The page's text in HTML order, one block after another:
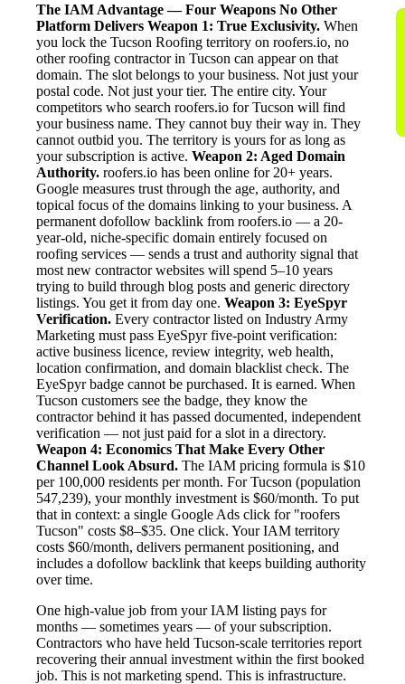
The IAM Advantage — Four Weapons No Other
Platform Delivers Weapon 1: True Exclusivity. When
you lock the Tucson Roofing territory on roofers.io, no
other roofing contractor in Tucson can appear on that
domain. The slot belongs to your business. Not just your
postal code. Not just your tier. The entire city. Your
competitors who search roofers.io for Tucson will find
your business name. They cannot buy their way in. They
cannot outbid you. The territory is yours for as long as
your subscription is active. Weapon 2: Aged Domain
Authority. roofers.io has been online for 20+ years.
Google measures trust through the age, authority, and
topical focus of the domains linking to your business. A
permanent dofollow backlink from roofers.io — a 20-
year-old, niche-specific domain entirely focused on
roofing services — sends a trust and authority signal that
most new contractor websites will spend 5–10 years
trying to build through blog posts and generic directory
listings. You get it from day one. Weapon 3: EyeSpyr
Verification. Every contractor listed on Industry Army
Marketing must pass EyeSpyr five-point verification:
active business licence, review integrity, web health,
location confirmation, and domain blacklist check. The
EyeSpyr badge cannot be purchased. It is earned. When
Tucson customers see the badge, they know the
contractor behind it has passed documented, independent
verification — not just paid for a slot in a directory.
Weapon 4: Economics That Make Every Other
Channel Look Absurd. The IAM pricing formula is $10
per 100,000 residents per month. For Tucson (population
547,239), your monthly investment is $60/month. To put
that in context: a single Google Ads click for "roofers
Tucson" costs $8–$35. One click. Your IAM territory
costs $60/month, delivers permanent positioning, and
includes a dofollow backlink that keeps building authority
over time.
One high-value job from your IAM listing pays for
months — sometimes years — of your subscription.
Contractors who have held Tucson-scale territories report
recovering their annual investment within the first booked
job. This is not marketing spend. This is infrastructure.